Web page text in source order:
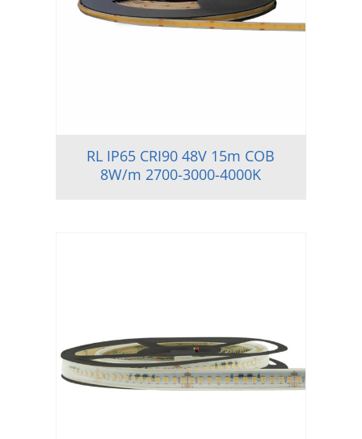
RL IP65 CRI90 48V 15m COB
8W/m 2700-3000-4000K